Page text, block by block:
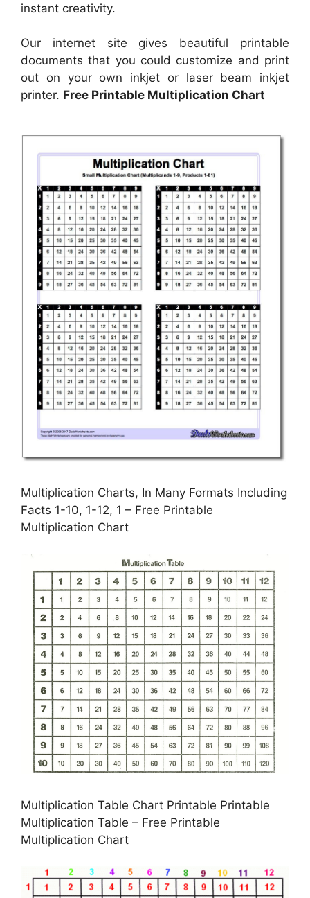
instant creativity.
Our internet site gives beautiful printable
documents that you could customize and print
out on your own inkjet or laser beam inkjet
printer. Free Printable Multiplication Chart
Multiplication Charts, In Many Formats Including
Facts 1-10, 1-12, 1 – Free Printable
Multiplication Chart
Multiplication Table Chart Printable Printable
Multiplication Table – Free Printable
Multiplication Chart